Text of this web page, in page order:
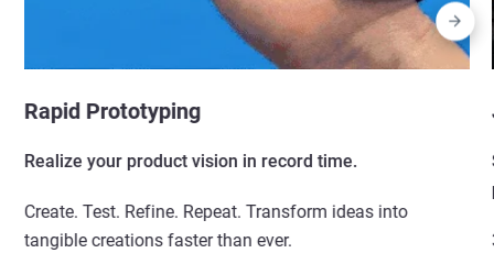
Rapid Prototyping
Realize your product vision in record time.
Create. Test. Refine. Repeat. Transform ideas into
tangible creations faster than ever.